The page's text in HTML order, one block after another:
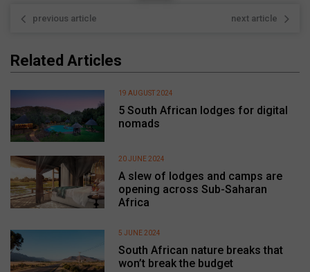
previous article next article
Related Articles
5 South African lodges for digital
nomads
19 AUGUST 2024
A slew of lodges and camps are
opening across Sub-Saharan
Africa
20 JUNE 2024
South African nature breaks that
won’t break the budget
5 JUNE 2024